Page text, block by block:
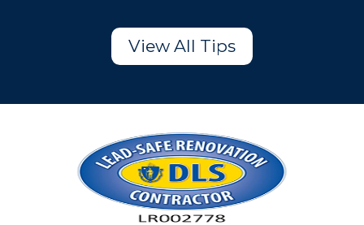
View All Tips